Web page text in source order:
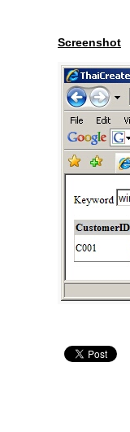
Screenshot